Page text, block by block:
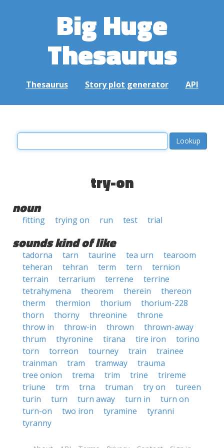
Big Huge
Thesaurus
Thesaurus Story plot generator API
try-on
noun
fitting trying on run test trial
sounds kind of like
tadorna tarn taurine tea urn
tearoom
teheran
tehran term tern
ternion
terrain
terrarium terrene
terrine
tetrahymena
theorem therein
thereon
therm
thermion thorium
thorium-228
thorn
thorny threonine
throne
throw in
throw-in thrown
thrown-away
thrum
thyronine tirana tire iron
torino
torn
torreon tourney train
trainee
trainman
tram tramway
trauma
tree onion
trema trim trine
trireme
triune
trm trna truman try on
tureen
turin
turn turn away turn in
turn on
turn-on
two iron tyramine
tyranni
tyranny